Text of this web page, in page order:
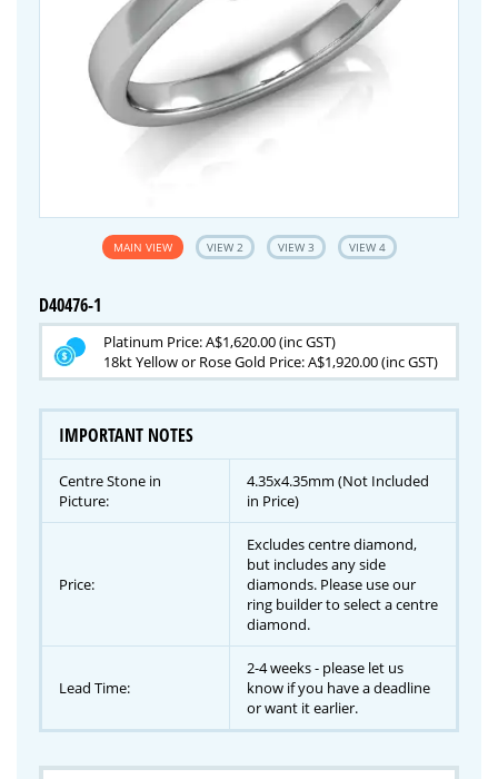
MAIN VIEW VIEW 2 VIEW 3 VIEW 4
D40476-1
Platinum Price: A$1,620.00 (inc GST)
18kt Yellow or Rose Gold Price: A$1,920.00 (inc GST)
IMPORTANT NOTES
Centre Stone in
Picture:
4.35x4.35mm (Not Included
in Price)
Price:
Excludes centre diamond,
but includes any side
diamonds. Please use our
ring builder to select a centre
diamond.
Lead Time:
2-4 weeks - please let us
know if you have a deadline
or want it earlier.